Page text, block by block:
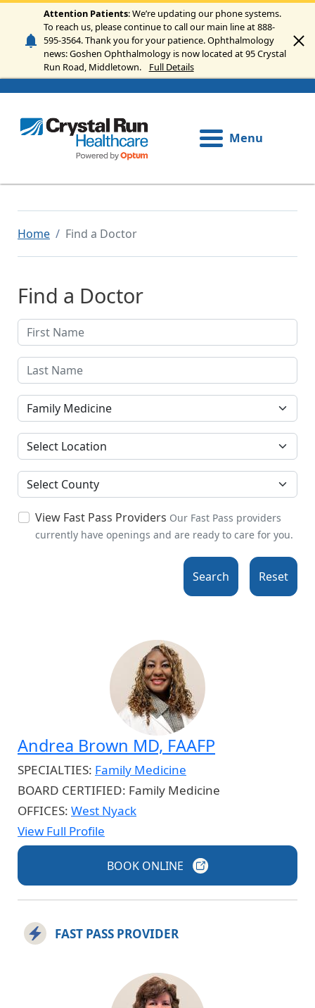
Skip to main content
Attention Patients: We’re updating our phone systems.
To reach us, please continue to call our main line at 888-
595-3564. Thank you for your patience. Ophthalmology
news: Goshen Ophthalmology is now located at 95 Crystal
Run Road, Middletown.
Full Details
Menu
Home Find a Doctor
Find a Doctor
Specialties
Location
County
View Fast Pass Providers Our Fast Pass providers
currently have openings and are ready to care for you.
Search Reset
Andrea Brown MD, FAAFP
SPECIALTIES: Family Medicine
BOARD CERTIFIED: Family Medicine
OFFICES: West Nyack
View Full Profile
BOOK ONLINE
FAST PASS PROVIDER